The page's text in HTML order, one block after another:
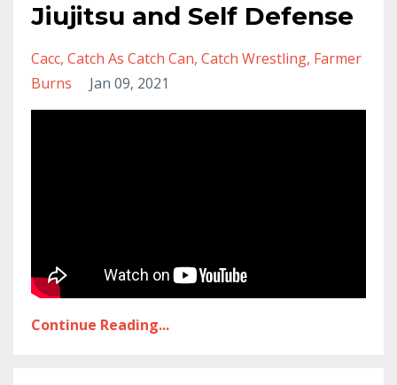
Jiujitsu and Self Defense
Cacc Catch As Catch Can Catch Wrestling Farmer
Burns
Jan 09, 2021
Continue Reading...